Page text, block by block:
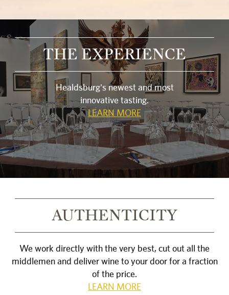
THE EXPERIENCE
Healdsburg's newest and most
innovative tasting.
LEARN MORE
AUTHENTICITY
We work directly with the very best, cut out all the
middlemen and deliver wine to your door for a fraction
of the price.
LEARN MORE